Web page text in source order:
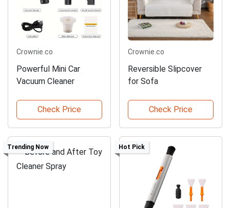
Crownie.co
Powerful Mini Car
Vacuum Cleaner
Check Price
Crownie.co
Reversible Slipcover
for Sofa
Check Price
Trending Now Hot Pick